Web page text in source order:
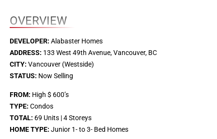
OVERVIEW
DEVELOPER: Alabaster Homes
ADDRESS: 133 West 49th Avenue, Vancouver, BC
CITY: Vancouver (Westside)
STATUS: Now Selling
FROM: High $ 600’s
TYPE: Condos
TOTAL: 69 Units | 4 Storeys
HOME TYPE: Junior 1- to 3- Bed Homes